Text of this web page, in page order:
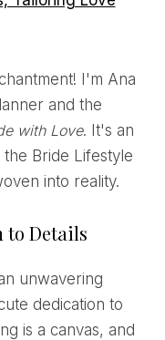
and the
with Love. It's an
Bride Lifestyle
into reality.
to Details
dedication to
is a canvas, and